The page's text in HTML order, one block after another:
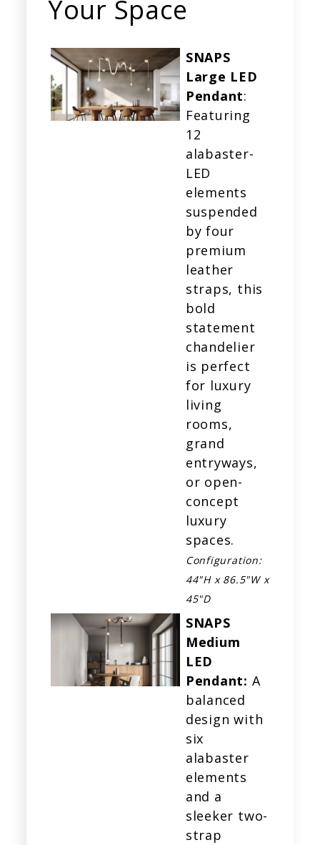
Your Space
SNAPS
Large LED
Pendant:
Featuring
12
alabaster-
LED
elements
suspended
by four
premium
leather
straps, this
bold
statement
chandelier
is perfect
for luxury
living
rooms,
grand
entryways,
or open-
concept
luxury
spaces.
Configuration:
44"H x 86.5"W x
45"D
SNAPS
Medium
LED
Pendant: A
balanced
design with
six
alabaster
elements
and a
sleeker two-
strap